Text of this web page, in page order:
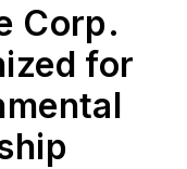
Corp.
for